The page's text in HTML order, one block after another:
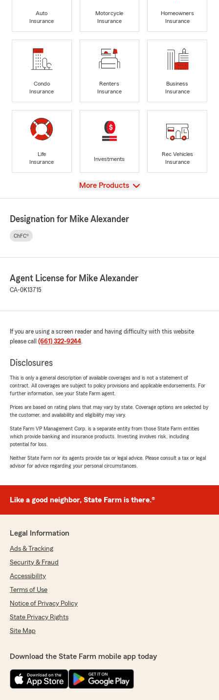
Auto
Insurance
Motorcycle
Insurance
Homeowners
Insurance
Condo
Insurance
Renters
Insurance
Business
Insurance
Life
Insurance
Investments
Rec Vehicles
Insurance
View
More Products
Designation for Mike Alexander
ChFC®
Agent License for Mike Alexander
CA-0K13715
If you are using a screen reader and having difficulty with this website
please call (661) 322-9244.
Disclosures
This is only a general description of available coverages and is not a statement of
contract. All coverages are subject to policy provisions and applicable endorsements. For
further information, see your State Farm agent.
Prices are based on rating plans that may vary by state. Coverage options are selected by
the customer, and availability and eligibility may vary.
State Farm VP Management Corp. is a separate entity from those State Farm entities
which provide banking and insurance products. Investing involves risk, including
potential for loss.
Neither State Farm nor its agents provide tax or legal advice. Please consult a tax or legal
advisor for advice regarding your personal circumstances.
Like a good neighbor, State Farm is there.®
Legal Information
Ads & Tracking
Security & Fraud
Accessibility
Terms of Use
Notice of Privacy Policy
State Privacy Rights
Site Map
Download the State Farm mobile app today